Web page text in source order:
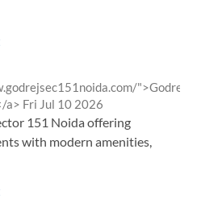
">Godrej
a> from
Fri Jul 10 2026
151 Noida offering
with modern amenities,